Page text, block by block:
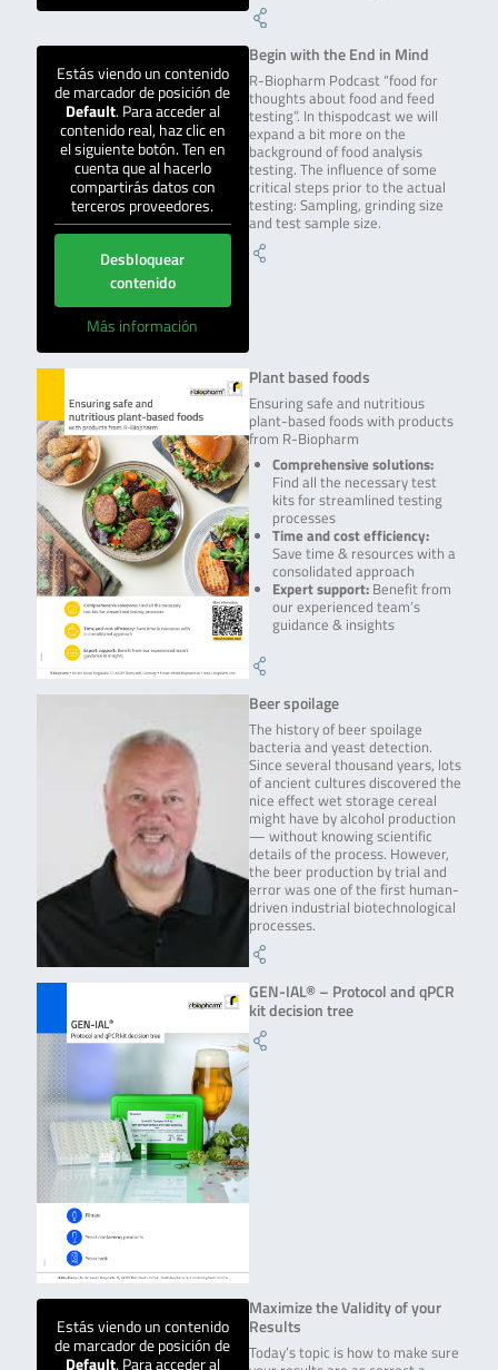
Estás viendo un contenido
de marcador de posición de
Default. Para acceder al
contenido real, haz clic en
el siguiente botón. Ten en
cuenta que al hacerlo
compartirás datos con
terceros proveedores.
Desbloquear
contenido
Más información
Begin with the End in Mind
R-Biopharm Podcast “food for
thoughts about food and feed
testing”. In thispodcast we will
expand a bit more on the
background of food analysis
testing. The influence of some
critical steps prior to the actual
testing: Sampling, grinding size
and test sample size.
Plant based foods
Ensuring safe and nutritious
plant-based foods with products
from R-Biopharm
Comprehensive solutions:
Find all the necessary test
kits for streamlined testing
processes
Time and cost efficiency:
Save time & resources with a
consolidated approach
Expert support: Benefit from
our experienced team’s
guidance & insights
Beer spoilage
The history of beer spoilage
bacteria and yeast detection.
Since several thousand years, lots
of ancient cultures discovered the
nice effect wet storage cereal
might have by alcohol production
— without knowing scientific
details of the process. However,
the beer production by trial and
error was one of the first human-
driven industrial biotechnological
processes.
GEN-IAL® – Protocol and qPCR
kit decision tree
Estás viendo un contenido
de marcador de posición de
Default. Para acceder al
Maximize the Validity of your
Results
Today’s topic is how to make sure